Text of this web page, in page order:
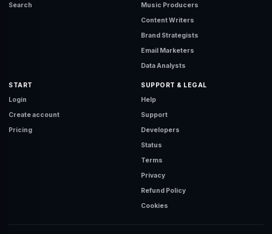
Search
Music Producers
Content Writers
Brand Strategists
Email Marketers
Data Analysts
START
Login
Create account
Pricing
SUPPORT & LEGAL
Help
Support
Developers
Status
Terms
Privacy
Refund Policy
Cookies